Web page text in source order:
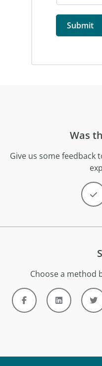
Was
Give us some feedback
Choose a method